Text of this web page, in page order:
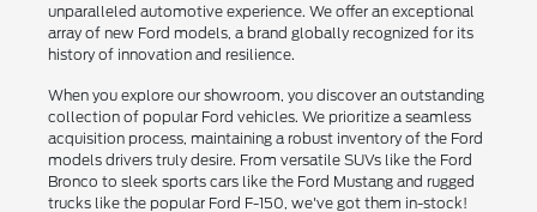
unparalleled automotive experience. We offer an exceptional
array of new Ford models, a brand globally recognized for its
history of innovation and resilience.
When you explore our showroom, you discover an outstanding
collection of popular Ford vehicles. We prioritize a seamless
acquisition process, maintaining a robust inventory of the Ford
models drivers truly desire. From versatile SUVs like the Ford
Bronco to sleek sports cars like the Ford Mustang and rugged
trucks like the popular Ford F-150, we've got them in-stock!